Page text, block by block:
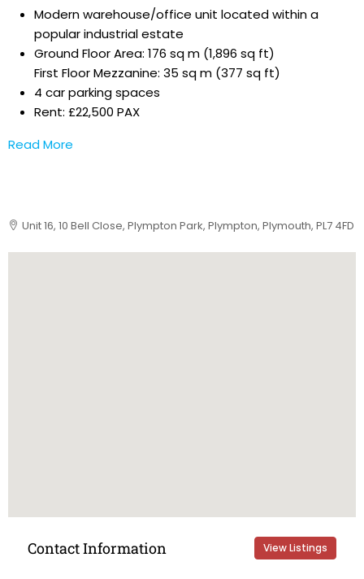
Modern warehouse/office unit located within a
popular industrial estate
Ground Floor Area: 176 sq m (1,896 sq ft)
First Floor Mezzanine: 35 sq m (377 sq ft)
4 car parking spaces
Rent: £22,500 PAX
Read More
Unit 16, 10 Bell Close, Plympton Park, Plympton, Plymouth, PL7 4FD
Contact Information View Listings